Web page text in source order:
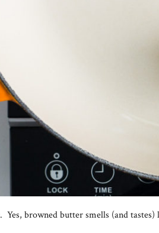
Yes, browned butter smells (and tastes)